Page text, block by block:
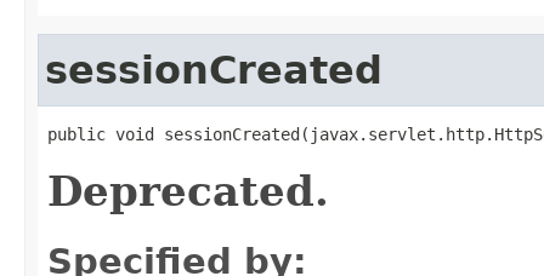
sessionCreated
public void
Deprecated.
Specified by: